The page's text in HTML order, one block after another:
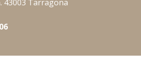
43003 Tarragona